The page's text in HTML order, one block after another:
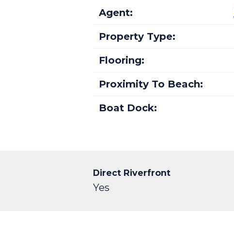
Agent:
Property Type:
Flooring:
Proximity To Beach:
Boat Dock:
Direct Riverfront
Yes